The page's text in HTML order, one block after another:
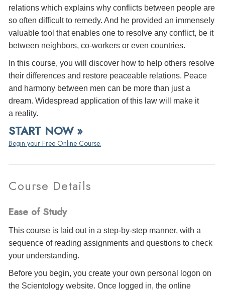
relations which explains why conflicts between people are
so often difficult to remedy. And he provided an immensely
valuable tool that enables one to resolve any conflict, be it
between neighbors, co-workers or even countries.
In this course, you will discover how to help others resolve
their differences and restore peaceable relations. Peace
and harmony between men can be more than just a
dream. Widespread application of this law will make it
a reality.
START NOW »
Begin your Free Online Course.
Course Details
Ease of Study
This course is laid out in a step-by-step manner, with a
sequence of reading assignments and questions to check
your understanding.
Before you begin, you create your own personal logon on
the Scientology website. Once logged in, the online